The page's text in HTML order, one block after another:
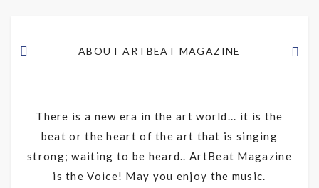
ABOUT ARTBEAT MAGAZINE
There is a new era in the art world... it is the
beat or the heart of the art that is singing
strong; waiting to be heard.. ArtBeat Magazine
is the Voice! May you enjoy the music.